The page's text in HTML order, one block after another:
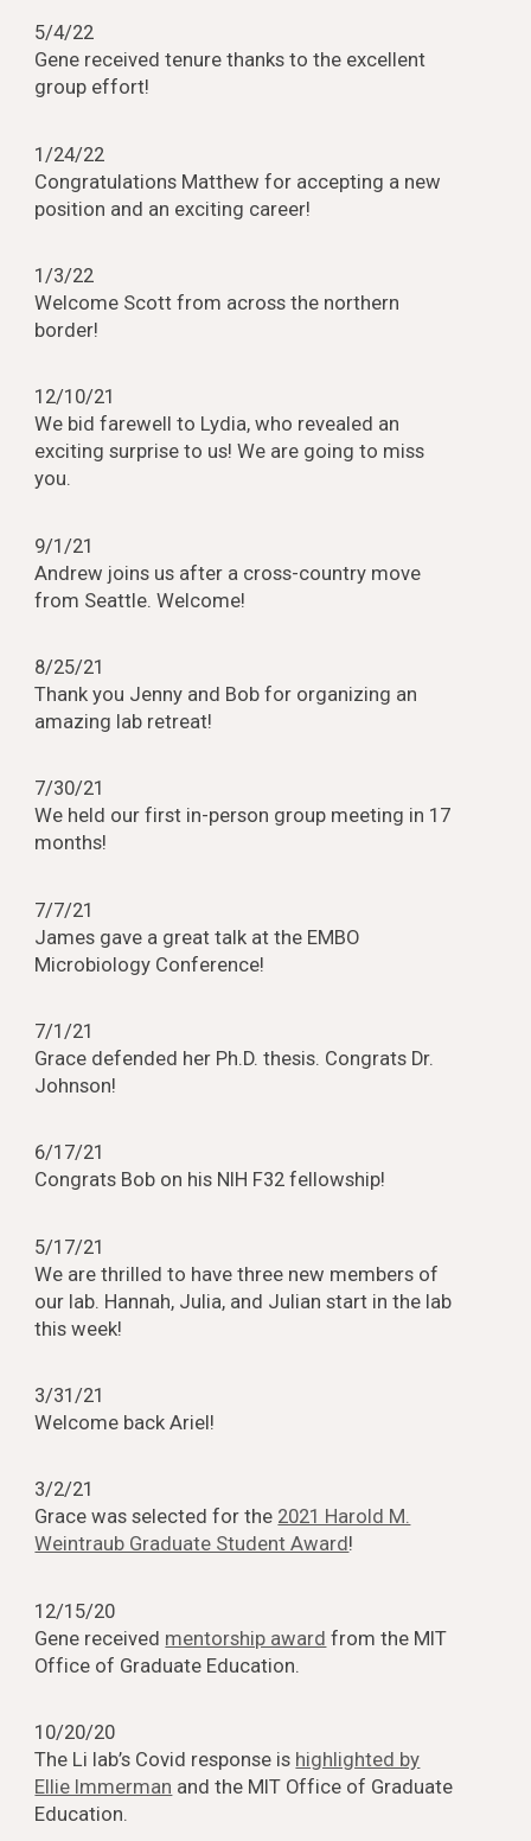
5/4/22
Gene received tenure thanks to the excellent
group effort!
1/24/22
Congratulations Matthew for accepting a new
position and an exciting career!
1/3/22
Welcome Scott from across the northern
border!
12/10/21
We bid farewell to Lydia, who revealed an
exciting surprise to us! We are going to miss
you.
9/1/21
Andrew joins us after a cross-country move
from Seattle. Welcome!
8/25/21
Thank you Jenny and Bob for organizing an
amazing lab retreat!
7/30/21
We held our first in-person group meeting in 17
months!
7/7/21
James gave a great talk at the EMBO
Microbiology Conference!
7/1/21
Grace defended her Ph.D. thesis. Congrats Dr.
Johnson!
6/17/21
Congrats Bob on his NIH F32 fellowship!
5/17/21
We are thrilled to have three new members of
our lab. Hannah, Julia, and Julian start in the lab
this week!
3/31/21
Welcome back Ariel!
3/2/21
Grace was selected for the 2021 Harold M.
Weintraub Graduate Student Award !
12/15/20
Gene received mentorship award from the MIT
Office of Graduate Education.
10/20/20
The Li lab’s Covid response is highlighted by
Ellie Immerman and the MIT Office of Graduate
Education.